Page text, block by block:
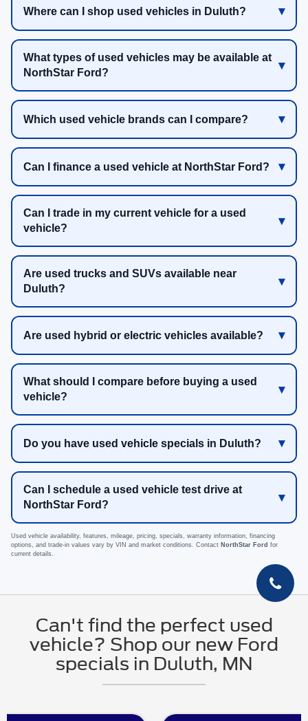
Where can I shop used vehicles in Duluth?
What types of used vehicles may be available at
NorthStar Ford?
Which used vehicle brands can I compare?
Can I finance a used vehicle at NorthStar Ford?
Can I trade in my current vehicle for a used
vehicle?
Are used trucks and SUVs available near
Duluth?
Are used hybrid or electric vehicles available?
What should I compare before buying a used
vehicle?
Do you have used vehicle specials in Duluth?
Can I schedule a used vehicle test drive at
NorthStar Ford?
Used vehicle availability, features, mileage, pricing, specials, warranty information, financing
options, and trade-in values vary by VIN and market conditions. Contact NorthStar Ford for
current details.
Can't find the perfect used
vehicle? Shop our new Ford
specials in Duluth, MN